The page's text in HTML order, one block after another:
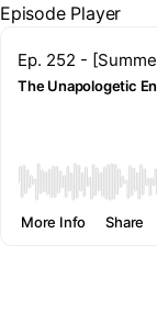
Episode Player
Ep. 252 -
The Unapologetic
00:00
More Info Share